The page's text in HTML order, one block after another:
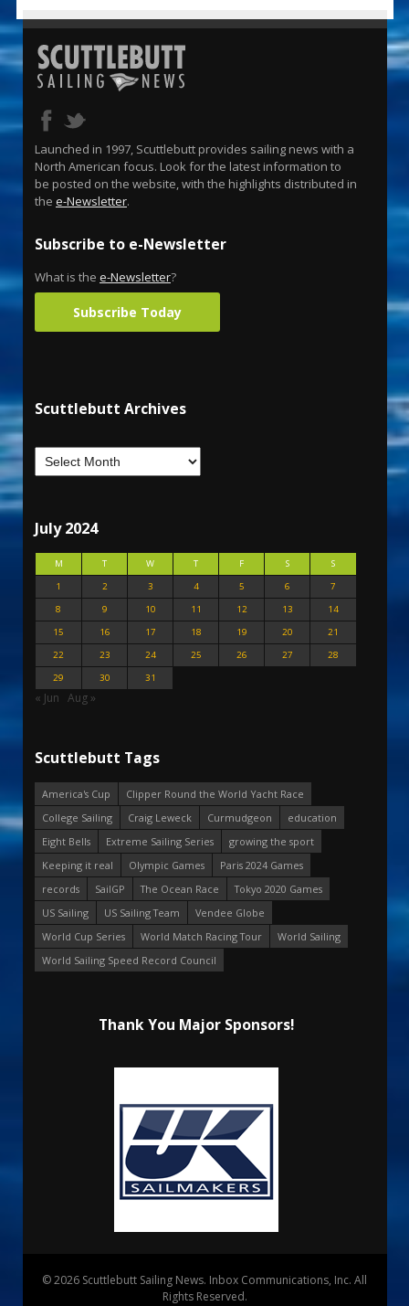
Launched in 1997, Scuttlebutt provides sailing news with a
North American focus. Look for the latest information to
be posted on the website, with the highlights distributed in
the e-Newsletter.
Subscribe to e-Newsletter
What is the e-Newsletter?
Subscribe Today
Scuttlebutt Archives
July 2024
M T W T F S
S
1
2 3 4 5 6
7
8
9 10 11 12 13
14
15
16 17 18 19 20
21
22
23 24 25 26 27
28
29
30 31
« Jun Aug »
Scuttlebutt Tags
America's Cup
Clipper Round the World Yacht Race
College Sailing
Craig Leweck Curmudgeon
education
Eight Bells
Extreme Sailing Series
growing the sport
Keeping it real
Olympic Games
Paris 2024 Games
records
SailGP The Ocean Race
Tokyo 2020 Games
US Sailing
US Sailing Team
Vendee Globe
World Cup Series
World Match Racing Tour
World Sailing
World Sailing Speed Record Council
Thank You Major Sponsors!
© 2026 Scuttlebutt Sailing News. Inbox Communications, Inc. All
Rights Reserved.